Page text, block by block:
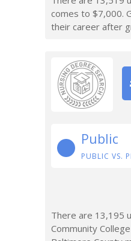
comes to $7,000.
their career after
Public
PUBLIC VS.
There are 13,195
Community